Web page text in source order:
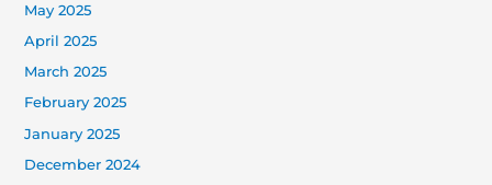
May 2025
April 2025
March 2025
February 2025
January 2025
December 2024